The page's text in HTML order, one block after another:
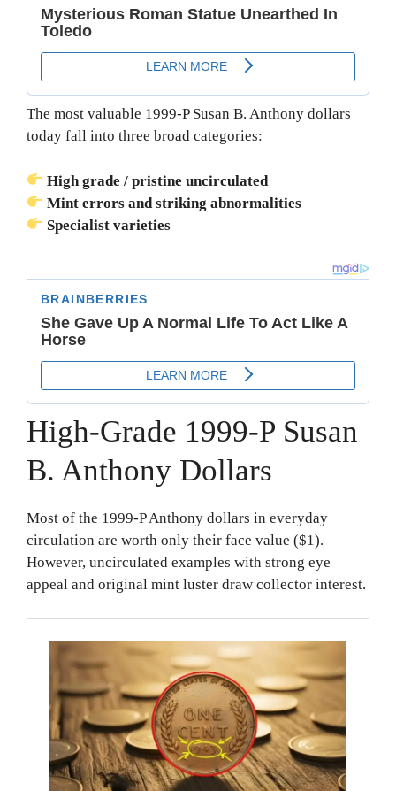
The most valuable 1999-P Susan B. Anthony dollars
today fall into three broad categories:
High grade / pristine uncirculated
Mint errors and striking abnormalities
Specialist varieties
High-Grade 1999-P Susan
B. Anthony Dollars
Most of the 1999-P Anthony dollars in everyday
circulation are worth only their face value ($1).
However, uncirculated examples with strong eye
appeal and original mint luster draw collector interest.